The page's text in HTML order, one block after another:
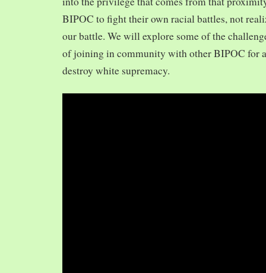
BIPOC to fight their own racial battles, not
our battle. We will explore some of the
of joining in community with other BIPOC for
destroy white supremacy.